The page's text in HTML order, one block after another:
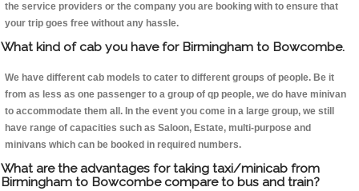
the service providers or the company you are booking with to ensure that
your trip goes free without any hassle.
What kind of cab you have for Birmingham to Bowcombe.
We have different cab models to cater to different groups of people. Be it
from as less as one passenger to a group of qp people, we do have minivan
to accommodate them all. In the event you come in a large group, we still
have range of capacities such as Saloon, Estate, multi-purpose and
minivans which can be booked in required numbers.
What are the advantages for taking taxi/minicab from
Birmingham to Bowcombe compare to bus and train?